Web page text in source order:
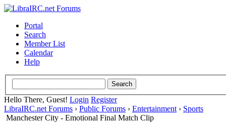
Portal
Search
Member List
Calendar
Help
Hello There, Guest! Login Register
LibraIRC.net Forums › Public Forums › Entertainment › Sports
Manchester City - Emotional Final Match Clip